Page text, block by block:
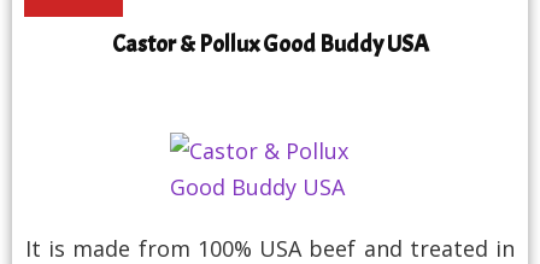
Castor & Pollux Good Buddy USA
It is made from 100% USA beef and treated in